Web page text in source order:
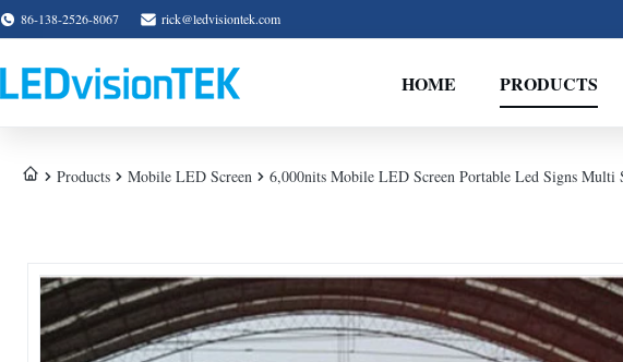
86-138-2526-8067 rick@ledvisiontek.com
HOME PRODUCTS
Products Mobile LED Screen 6,000nits Mobile LED Screen Portable Led Signs Multi